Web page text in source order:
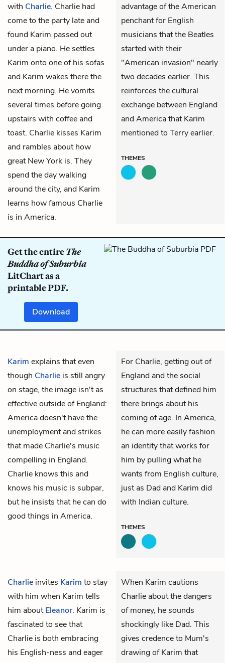
with Charlie. Charlie had
come to the party late and
found Karim passed out
under a piano. He settles
Karim onto one of his sofas
and Karim wakes there the
next morning. He vomits
several times before going
upstairs with coffee and
toast. Charlie kisses Karim
and rambles about how
great New York is. They
spend the day walking
around the city, and Karim
learns how famous Charlie
is in America.
advantage of the American
penchant for English
musicians that the Beatles
started with their
"American invasion" nearly
two decades earlier. This
reinforces the cultural
exchange between England
and America that Karim
mentioned to Terry earlier.
THEMES
Get the entireThe
Buddha of Suburbia
LitChart as a
printable PDF.
Download
Karim explains that even
though Charlie is still angry
on stage, the image isn't as
effective outside of England:
America doesn't have the
unemployment and strikes
that made Charlie's music
compelling in England.
Charlie knows this and
knows his music is subpar,
but he insists that he can do
good things in America.
For Charlie, getting out of
England and the social
structures that defined him
there brings about his
coming of age. In America,
he can more easily fashion
an identity that works for
him by pulling what he
wants from English culture,
just as Dad and Karim did
with Indian culture.
THEMES
Charlie invites Karim to stay
with him when Karim tells
him aboutEleanor. Karim is
fascinated to see that
Charlie is both embracing
his English-ness and eager
When Karim cautions
Charlie about the dangers
of money, he sounds
shockingly like Dad. This
gives credence to Mum's
drawing of Karim that